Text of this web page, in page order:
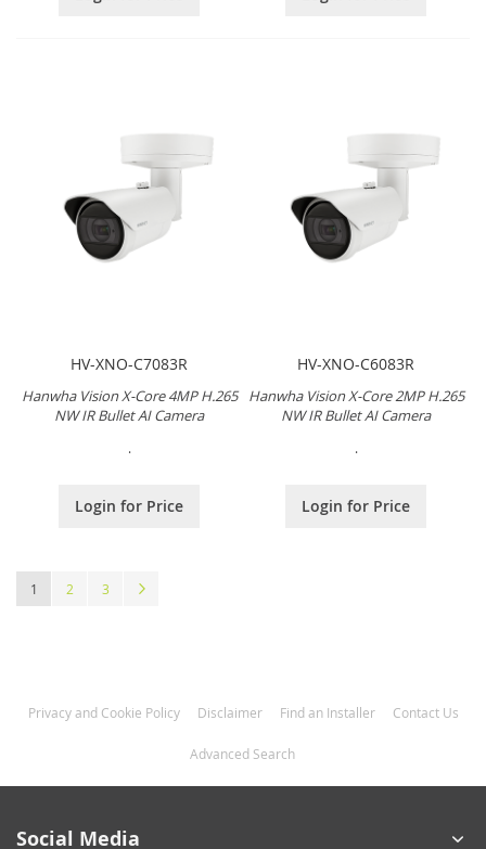
HV-XNO-C7083R
Hanwha Vision X-Core 4MP H.265
NW IR Bullet AI Camera
.
Login for Price
HV-XNO-C6083R
Hanwha Vision X-Core 2MP H.265
NW IR Bullet AI Camera
.
Login for Price
You're currently reading page
1 Page
2 Page
3
Privacy and Cookie Policy Disclaimer Find an Installer Contact Us
Advanced Search
Social Media